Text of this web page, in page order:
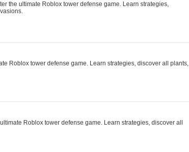
the ultimate Roblox tower defense game. Learn strategies,
Roblox tower defense game. Learn strategies, discover all plants,
Roblox tower defense game. Learn strategies, discover all